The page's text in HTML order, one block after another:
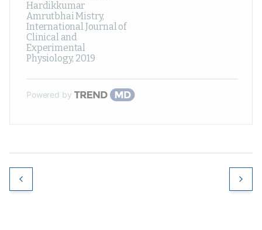
Hardikkumar
Amrutbhai Mistry,
International Journal of
Clinical and
Experimental
Physiology, 2019
Powered by